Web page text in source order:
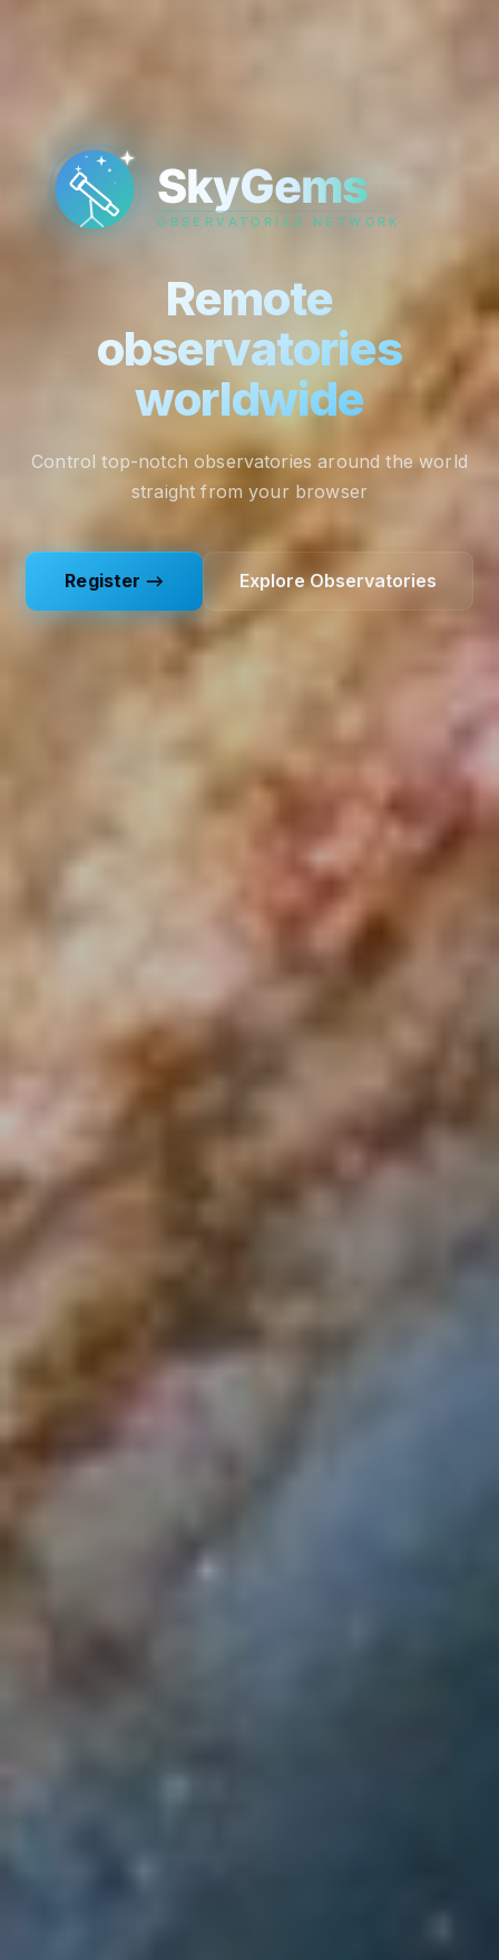
Remote
observatories
worldwide
Control top-notch observatories around the world
straight from your browser
Register → Explore Observatories